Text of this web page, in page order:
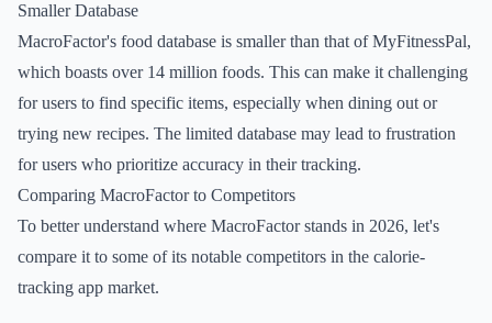
Smaller Database
MacroFactor's food database is smaller than that of MyFitnessPal,
which boasts over 14 million foods. This can make it challenging
for users to find specific items, especially when dining out or
trying new recipes. The limited database may lead to frustration
for users who prioritize accuracy in their tracking.
Comparing MacroFactor to Competitors
To better understand where MacroFactor stands in 2026, let's
compare it to some of its notable competitors in the calorie-
tracking app market.